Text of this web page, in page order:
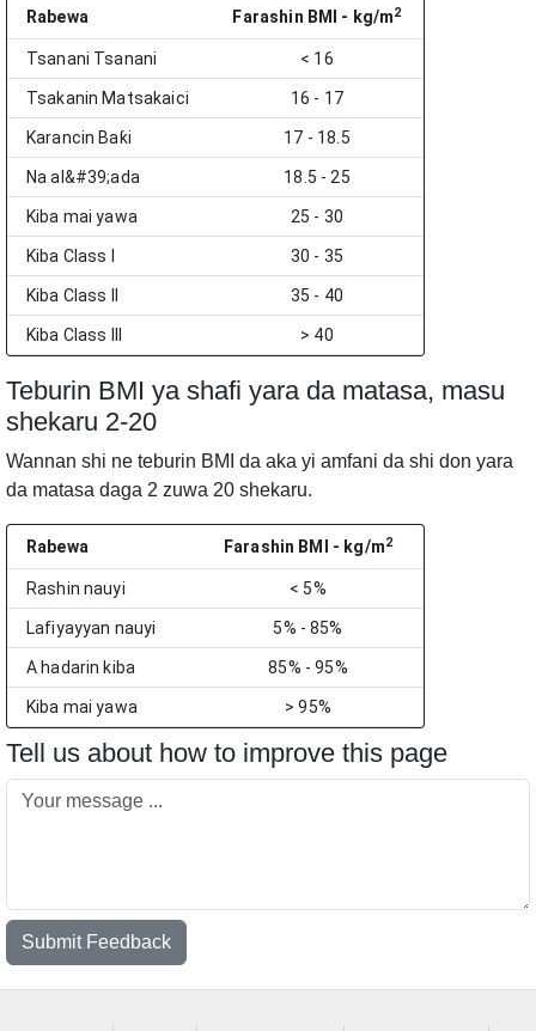
Rabewa Farashin BMI - kg/m2
Tsanani Tsanani < 16
Tsakanin Matsakaici 16 - 17
Karancin Baƙi 17 - 18.5
Na al&#39;ada 18.5 - 25
Kiba mai yawa 25 - 30
Kiba Class I 30 - 35
Kiba Class II 35 - 40
Kiba Class III > 40
Teburin BMI ya shafi yara da matasa, masu
shekaru 2-20
Wannan shi ne teburin BMI da aka yi amfani da shi don yara
da matasa daga 2 zuwa 20 shekaru.
Rabewa Farashin BMI - kg/m2
Rashin nauyi < 5%
Lafiyayyan nauyi 5% - 85%
A hadarin kiba 85% - 95%
Kiba mai yawa > 95%
Tell us about how to improve this page
Submit Feedback